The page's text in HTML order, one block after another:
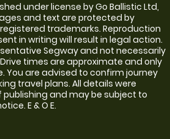
under license by Go Ballistic Ltd,
and text are protected by
trademarks. Reproduction
in writing will result in legal action.
Segway and not necessarily
times are approximate and only
You are advised to confirm journey
travel plans. All details were
and may be subject to
E & O E.